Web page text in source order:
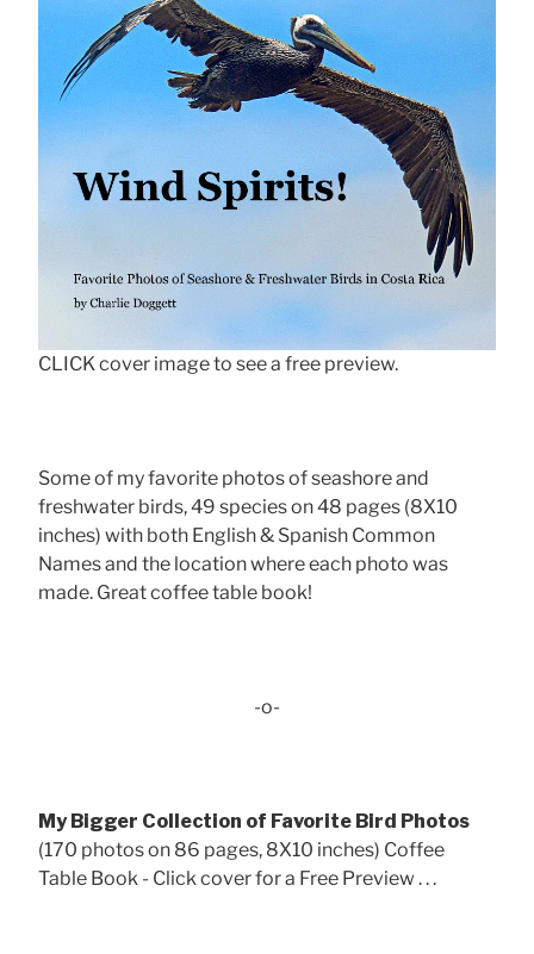
CLICK cover image to see a free preview.
Some of my favorite photos of seashore and
freshwater birds, 49 species on 48 pages (8X10
inches) with both English & Spanish Common
Names and the location where each photo was
made. Great coffee table book!
-o-
My Bigger Collection of Favorite Bird Photos
(170 photos on 86 pages, 8X10 inches) Coffee
Table Book - Click cover for a Free Preview . . .